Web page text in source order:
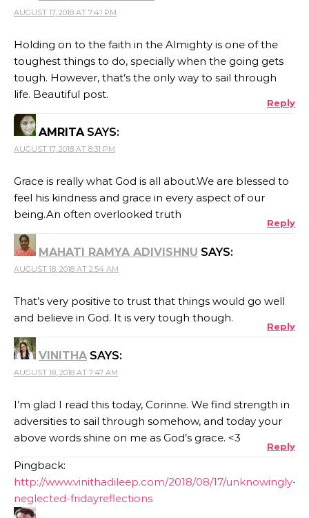
AUGUST 17, 2018 AT 7:41 PM
Holding on to the faith in the Almighty is one of the
toughest things to do, specially when the going gets
tough. However, that’s the only way to sail through
life. Beautiful post.
Reply
AMRITA SAYS:
AUGUST 17, 2018 AT 8:31 PM
Grace is really what God is all about.We are blessed to
feel his kindness and grace in every aspect of our
being.An often overlooked truth
Reply
MAHATI RAMYA ADIVISHNU SAYS:
AUGUST 18, 2018 AT 2:54 AM
That’s very positive to trust that things would go well
and believe in God. It is very tough though.
Reply
VINITHA SAYS:
AUGUST 18, 2018 AT 7:47 AM
I’m glad I read this today, Corinne. We find strength in
adversities to sail through somehow, and today your
above words shine on me as God’s grace. <3
Reply
Pingback:
http://www.vinithadileep.com/2018/08/17/unknowingly-
neglected-fridayreflections